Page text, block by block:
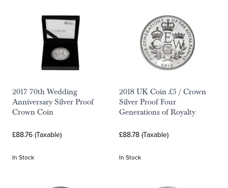
2017 70th Wedding
Anniversary Silver Proof
Crown Coin
£88.76 (Taxable)
In Stock
2018 UK Coin £5 / Crown
Silver Proof Four
Generations of Royalty
£88.78 (Taxable)
In Stock